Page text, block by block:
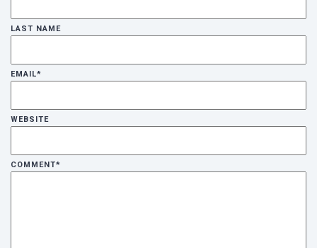
LAST NAME
EMAIL*
WEBSITE
COMMENT*